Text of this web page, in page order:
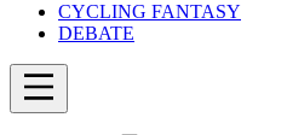
CYCLING FANTASY
DEBATE